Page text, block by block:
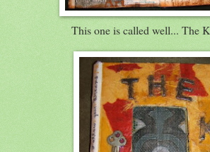
This one is called well... The